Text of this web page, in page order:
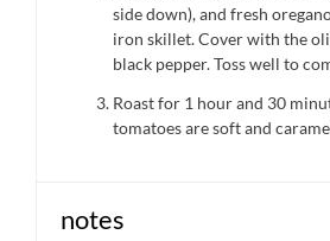
side down), and fresh
iron skillet. Cover with the
black pepper. Toss well to
Roast for 1 hour and 30
tomatoes are soft and
notes